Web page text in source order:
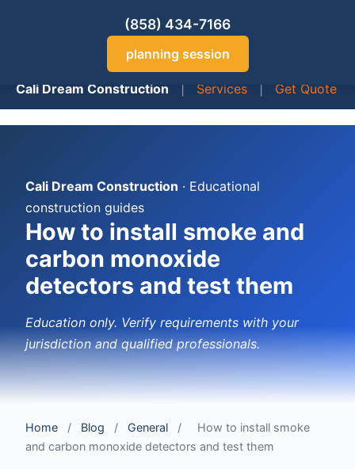
(858) 434-7166
planning session
Cali Dream Construction | Services | Get Quote
Cali Dream Construction · Educational
construction guides
How to install smoke and
carbon monoxide
detectors and test them
Education only. Verify requirements with your
jurisdiction and qualified professionals.
Home / Blog / General /
How to install smoke
and carbon monoxide detectors and test them